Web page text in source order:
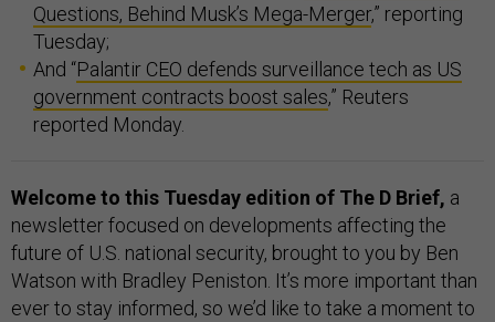
Questions, Behind Musk’s Mega-Merger,” reporting
Tuesday;
And “Palantir CEO defends surveillance tech as US
government contracts boost sales,” Reuters
reported Monday.
Welcome to this Tuesday edition of The D Brief, a
newsletter focused on developments affecting the
future of U.S. national security, brought to you by Ben
Watson with Bradley Peniston. It’s more important than
ever to stay informed, so we’d like to take a moment to